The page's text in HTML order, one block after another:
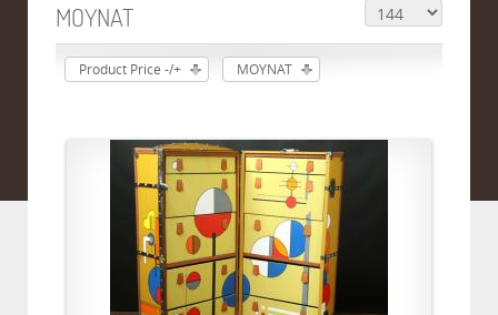
MOYNAT
Product Price -/+ MOYNAT